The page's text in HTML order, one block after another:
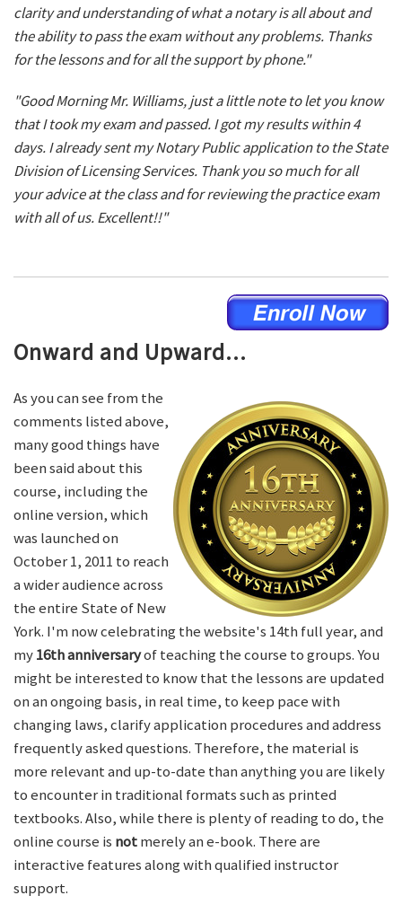
clarity and understanding of what a notary is all about and
the ability to pass the exam without any problems. Thanks
for the lessons and for all the support by phone."
"Good Morning Mr. Williams, just a little note to let you know
that I took my exam and passed. I got my results within 4
days. I already sent my Notary Public application to the State
Division of Licensing Services. Thank you so much for all
your advice at the class and for reviewing the practice exam
with all of us. Excellent!!"
Onward and Upward...
As you can see from the
comments listed above,
many good things have
been said about this
course, including the
online version, which
was launched on
October 1, 2011 to reach
a wider audience across
the entire State of New
York. I'm now celebrating the website's 14th full year, and
my16th anniversaryof teaching the course to groups. You
might be interested to know that the lessons are updated
on an ongoing basis, in real time, to keep pace with
changing laws, clarify application procedures and address
frequently asked questions. Therefore, the material is
more relevant and up-to-date than anything you are likely
to encounter in traditional formats such as printed
textbooks. Also, while there is plenty of reading to do, the
online course is notmerely an e-book. There are
interactive features along with qualified instructor
support.